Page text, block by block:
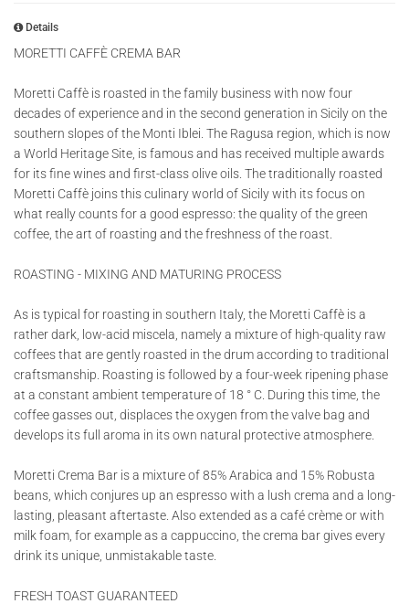
Details
MORETTI CAFFÈ CREMA BAR
Moretti Caffè is roasted in the family business with now four
decades of experience and in the second generation in Sicily on the
southern slopes of the Monti Iblei. The Ragusa region, which is now
a World Heritage Site, is famous and has received multiple awards
for its fine wines and first-class olive oils. The traditionally roasted
Moretti Caffè joins this culinary world of Sicily with its focus on
what really counts for a good espresso: the quality of the green
coffee, the art of roasting and the freshness of the roast.
ROASTING - MIXING AND MATURING PROCESS
As is typical for roasting in southern Italy, the Moretti Caffè is a
rather dark, low-acid miscela, namely a mixture of high-quality raw
coffees that are gently roasted in the drum according to traditional
craftsmanship. Roasting is followed by a four-week ripening phase
at a constant ambient temperature of 18 ° C. During this time, the
coffee gasses out, displaces the oxygen from the valve bag and
develops its full aroma in its own natural protective atmosphere.
Moretti Crema Bar is a mixture of 85% Arabica and 15% Robusta
beans, which conjures up an espresso with a lush crema and a long-
lasting, pleasant aftertaste. Also extended as a café crème or with
milk foam, for example as a cappuccino, the crema bar gives every
drink its unique, unmistakable taste.
FRESH TOAST GUARANTEED